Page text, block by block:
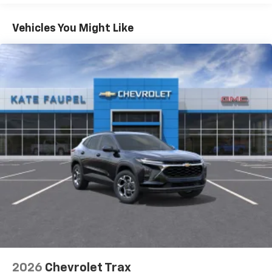
Vehicle user interface is a product of Google
and its terms and privacy statements apply.
To use Android Auto on your car display, you'll
need an Android phone running Android 6 or
higher, an active data plan, and the Android
Auto app. Google, Android and Android Auto
are trademarks of Google LLC.
Active Noise Cancellation
This technology blocks and absorbs sound, as
well as dampens and eliminates vibrations,
helping to leave outside noise where it
belongs
In-cabin microphones distinguish unwanted
noise and cancels it to help create a quiet
Warranty: <<< Preliminary 2026 Warranty >>>
Vehicles You Might Like
2026 Chevrolet Trax